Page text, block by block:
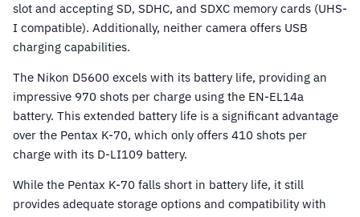
slot and accepting SD, SDHC, and SDXC memory cards (UHS-
I compatible). Additionally, neither camera offers USB
charging capabilities.
The Nikon D5600 excels with its battery life, providing an
impressive 970 shots per charge using the EN-EL14a
battery. This extended battery life is a significant advantage
over the Pentax K-70, which only offers 410 shots per
charge with its D-LI109 battery.
While the Pentax K-70 falls short in battery life, it still
provides adequate storage options and compatibility with